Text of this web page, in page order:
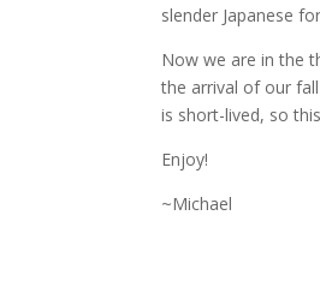
slender Japanese
Now we are in the
the arrival of our
is short-lived, so
Enjoy!
~Michael